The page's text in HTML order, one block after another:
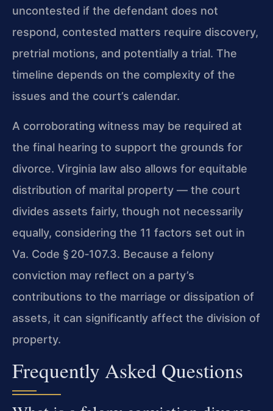
uncontested if the defendant does not
respond, contested matters require discovery,
pretrial motions, and potentially a trial. The
timeline depends on the complexity of the
issues and the court’s calendar.
A corroborating witness may be required at
the final hearing to support the grounds for
divorce. Virginia law also allows for equitable
distribution of marital property — the court
divides assets fairly, though not necessarily
equally, considering the 11 factors set out in
Va. Code § 20‑107.3. Because a felony
conviction may reflect on a party’s
contributions to the marriage or dissipation of
assets, it can significantly affect the division of
property.
Frequently Asked Questions